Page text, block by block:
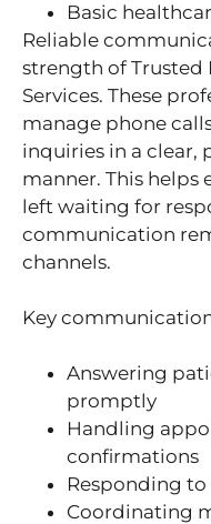
Basic
Reliable
strength of Trusted
Services. These
manage phone
inquiries in a clear,
manner. This helps
left waiting for
communication
channels.
Key
Answering
promptly
Handling
confirmations
Responding
Coordinating